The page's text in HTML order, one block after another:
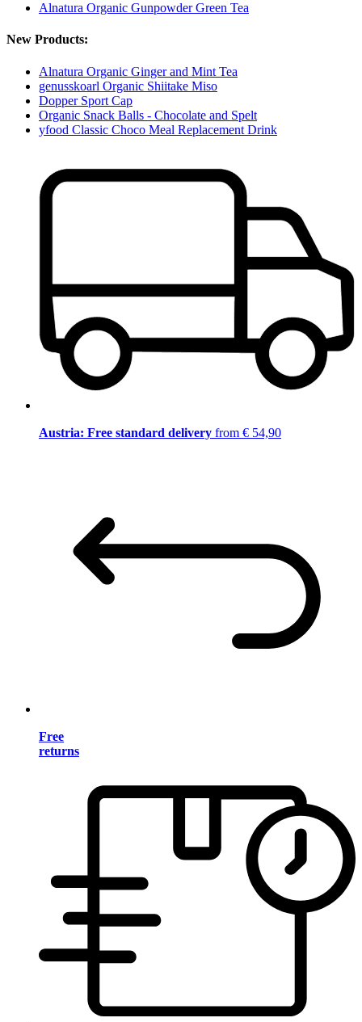
Alnatura Organic Gunpowder Green Tea
New Products:
Alnatura Organic Ginger and Mint Tea
genusskoarl Organic Shiitake Miso
Dopper Sport Cap
Organic Snack Balls - Chocolate and Spelt
yfood Classic Choco Meal Replacement Drink
Austria: Free standard delivery from € 54,90
Free
returns